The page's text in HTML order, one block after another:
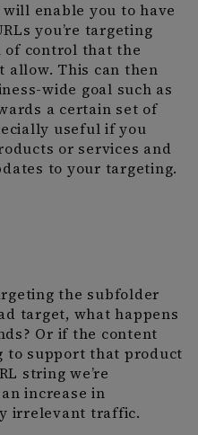
enable you to have
you’re targeting
control that the
allow. This can then
wide goal such as
a certain set of
useful if you
or services and
to your targeting.
the subfolder
target, what happens
Or if the content
to support that product
string we’re
increase in
irrelevant traffic.